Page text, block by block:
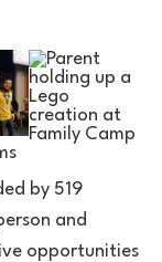
by 519
and
opportunities